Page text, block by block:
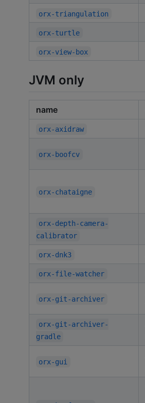
orx-triangulation
orx-turtle
orx-view-box
JVM only
name
orx-axidraw
orx-boofcv
orx-chataigne
orx-depth-camera-
calibrator
orx-dnk3
orx-file-watcher
orx-git-archiver
orx-git-archiver-
gradle
orx-gui